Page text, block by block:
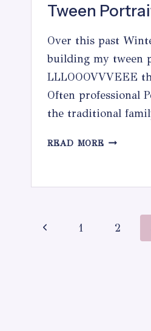
Tween
Over this past
building my tween
LLLOOOVVVEEE
Often professional
the traditional
READ MORE TWEEN
Page
Previous1 2